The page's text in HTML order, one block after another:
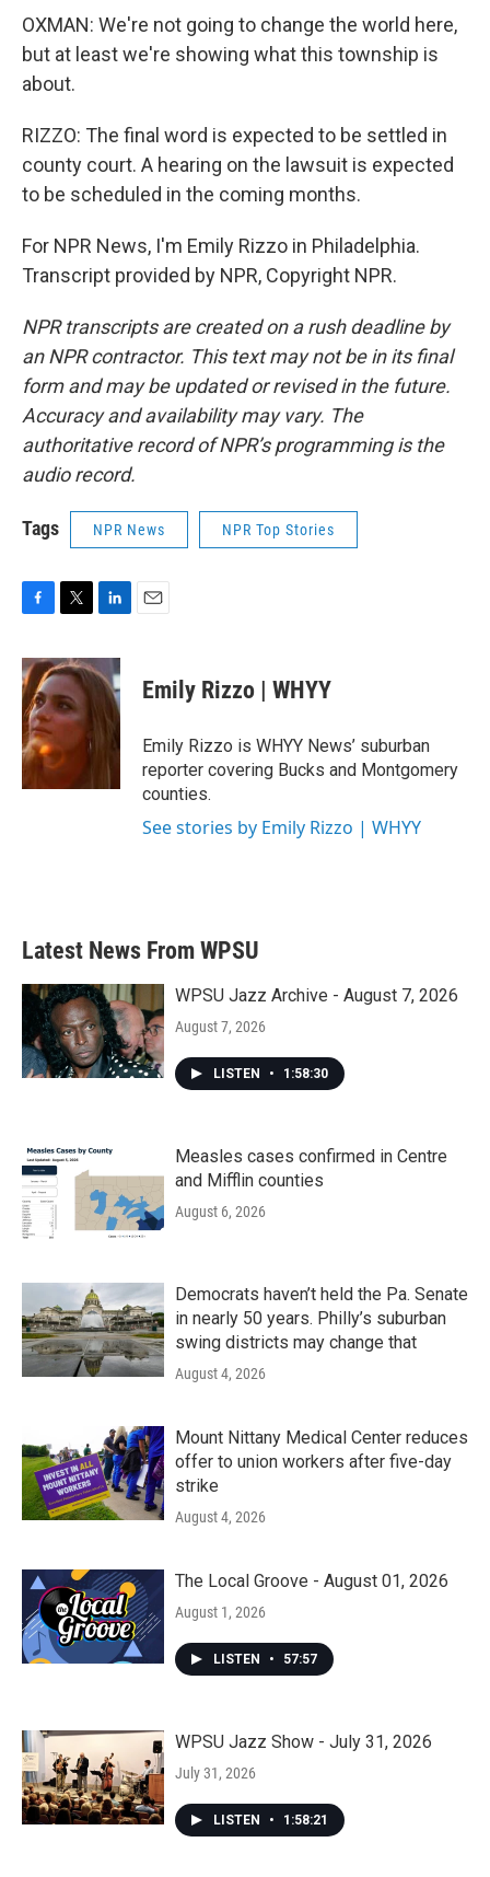
OXMAN: We're not going to change the world here,
but at least we're showing what this township is
about.
RIZZO: The final word is expected to be settled in
county court. A hearing on the lawsuit is expected
to be scheduled in the coming months.
For NPR News, I'm Emily Rizzo in Philadelphia.
Transcript provided by NPR, Copyright NPR.
NPR transcripts are created on a rush deadline by
an NPR contractor. This text may not be in its final
form and may be updated or revised in the future.
Accuracy and availability may vary. The
authoritative record of NPR’s programming is the
audio record.
Tags NPR News NPR Top Stories
c
e
b
o
o
k
i
t
t
e
n
k
d
n
Emily Rizzo | WHYY
Emily Rizzo is WHYY News’ suburban
reporter covering Bucks and Montgomery
counties.
See stories by Emily Rizzo | WHYY
Latest News From WPSU
WPSU Jazz Archive - August 7, 2026
August 7, 2026
LISTEN • 1:58:30
Measles cases confirmed in Centre
and Mifflin counties
August 6, 2026
Democrats haven’t held the Pa. Senate
in nearly 50 years. Philly’s suburban
swing districts may change that
August 4, 2026
Mount Nittany Medical Center reduces
offer to union workers after five-day
strike
August 4, 2026
The Local Groove - August 01, 2026
August 1, 2026
LISTEN • 57:57
WPSU Jazz Show - July 31, 2026
July 31, 2026
LISTEN • 1:58:21